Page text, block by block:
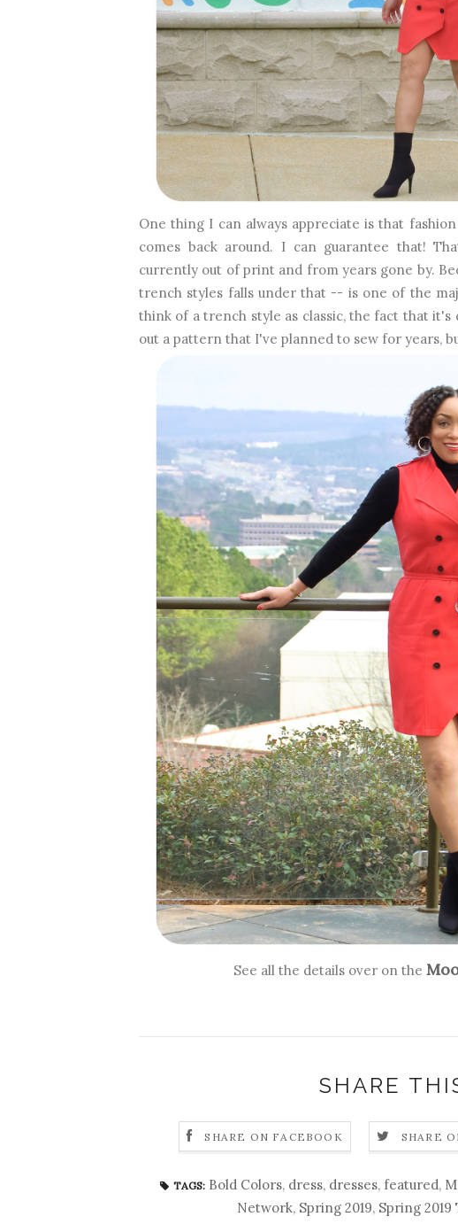
One thing I can always appreciate is that
comes back around. I can guarantee that!
currently out of print and from years gone by.
trench styles falls under that -- is one of the
think of a trench style as classic, the fact that
out a pattern that I've planned to sew for years,
See all the details over on the
SHARE
SHARE ON FACEBOOK SHARE
TAGS: Bold Colors, dress, dresses, featured,
Network, Spring 2019, Spring 2019